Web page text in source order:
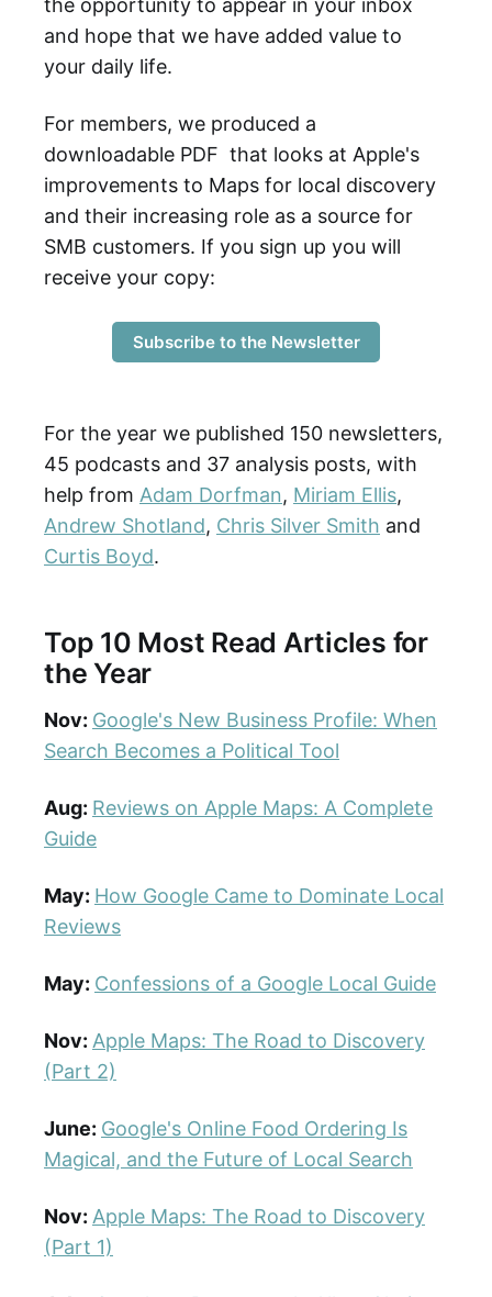
and hope that we have added value to
your daily life.
For members, we produced a
downloadable PDF that looks at Apple's
improvements to Maps for local discovery
and their increasing role as a source for
SMB customers. If you sign up you will
receive your copy:
Subscribe to the Newsletter
For the year we published 150 newsletters,
45 podcasts and 37 analysis posts, with
help from Adam Dorfman, Miriam Ellis,
Andrew Shotland, Chris Silver Smith and
Curtis Boyd.
Top 10 Most Read Articles for
the Year
Nov: Google's New Business Profile: When
Search Becomes a Political Tool
Aug: Reviews on Apple Maps: A Complete
Guide
May: How Google Came to Dominate Local
Reviews
May: Confessions of a Google Local Guide
Nov: Apple Maps: The Road to Discovery
(Part 2)
June: Google's Online Food Ordering Is
Magical, and the Future of Local Search
Nov: Apple Maps: The Road to Discovery
(Part 1)